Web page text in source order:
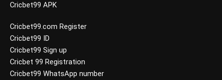
Cricbet99 APK
Cricbet99.com Register
Cricbet99 ID
Cricbet99 Sign up
Cricbet 99 Registration
Cricbet99 WhatsApp number